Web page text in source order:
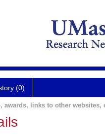
(0)
awards, links to other websites,